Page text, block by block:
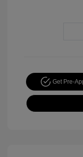
Get Pre-